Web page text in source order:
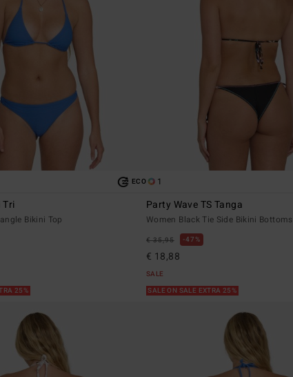
ECO
Tri
Bikini Top
25%
1
Party Wave TS Tanga
Women Black Tie Side Bikini Bottoms
€ 35,95 47%
€ 18,88
SALE
SALE ON SALE EXTRA 25%